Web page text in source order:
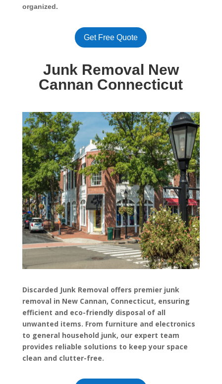
organized.
Get Free Quote
Junk Removal New
Cannan Connecticut
Discarded Junk Removal offers premier junk
removal in New Cannan, Connecticut, ensuring
efficient and eco-friendly disposal of all
unwanted items. From furniture and electronics
to general household junk, our expert team
provides reliable solutions to keep your space
clean and clutter-free.